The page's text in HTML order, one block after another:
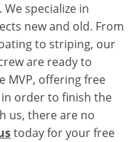
specialize in
new and old. From
to striping, our
are ready to
MVP, offering free
order to finish the
us, there are no
today for your free